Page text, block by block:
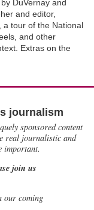
DuVernay and
and editor,
a tour of the National
and other
Extras on the
journalism
sponsored content
real journalistic and
important.
join us
our coming